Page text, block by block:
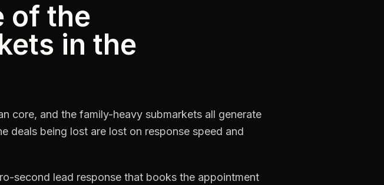
of the
in the
core, and the family-heavy submarkets all generate
deals being lost are lost on response speed and
second lead response that books the appointment